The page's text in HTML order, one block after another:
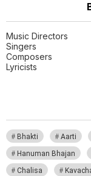
Music Directors
Singers
Composers
Lyricists
Bhakti Aarti
Hanuman Bhajan
Chalisa